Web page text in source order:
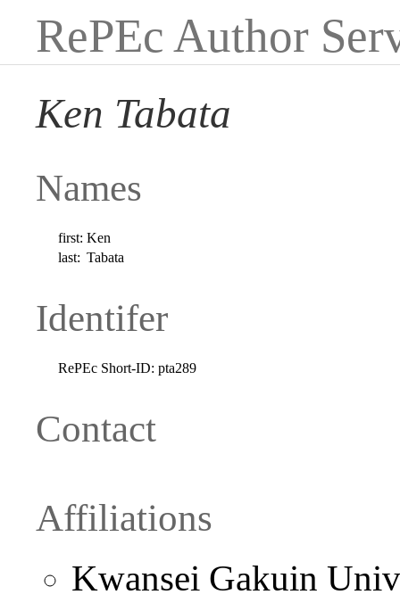
RePEc Author
Ken Tabata
Names
first: Ken
last: Tabata
Identifer
RePEc Short-ID: pta289
Contact
Affiliations
Kwansei Gakuin